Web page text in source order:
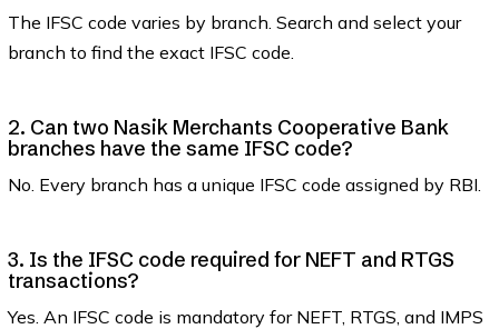
The IFSC code varies by branch. Search and select your
branch to find the exact IFSC code.
2. Can two Nasik Merchants Cooperative Bank
branches have the same IFSC code?
No. Every branch has a unique IFSC code assigned by RBI.
3. Is the IFSC code required for NEFT and RTGS
transactions?
Yes. An IFSC code is mandatory for NEFT, RTGS, and IMPS